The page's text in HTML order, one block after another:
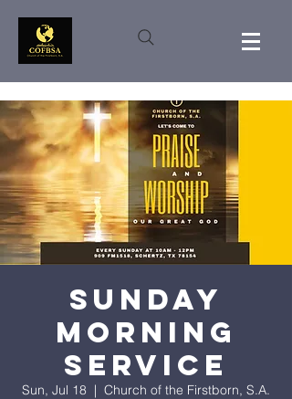
Sunday
Morning
Service
Sun, Jul 18
  |
Church of the Firstborn, S.A.